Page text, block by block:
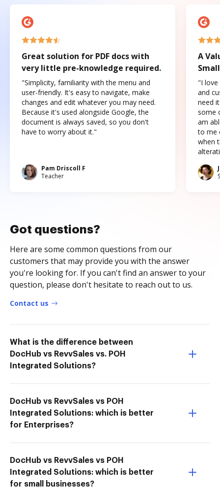
Great solution for PDF docs with
very little pre-knowledge required.
"Simplicity, familiarity with the menu and
user-friendly. It's easy to navigate, make
changes and edit whatever you may need.
Because it's used alongside Google, the
document is always saved, so you don't
have to worry about it."
Pam Driscoll F
Teacher
A
"I love
and
need
some
am
to me
when
Got questions?
Here are some common questions from our
customers that may provide you with the answer
you're looking for. If you can't find an answer to your
question, please don't hesitate to reach out to us.
Contact us
What is the difference between
DocHub vs RevvSales vs. POH
Integrated Solutions?
DocHub vs RevvSales vs POH
Integrated Solutions: which is better
for Enterprises?
DocHub vs RevvSales vs POH
Integrated Solutions: which is better
for small businesses?